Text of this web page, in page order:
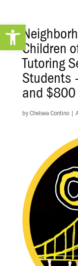
Open toolbar
Children
Tutoring
Students
and $800
by Chelsea Contino|